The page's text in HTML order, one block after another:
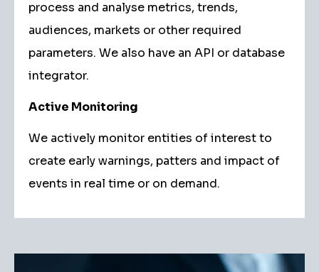
process and analyse metrics, trends,
audiences, markets or other required
parameters. We also have an API or database
integrator.
Active Monitoring
We actively monitor entities of interest to
create early warnings, patters and impact of
events in real time or on demand.